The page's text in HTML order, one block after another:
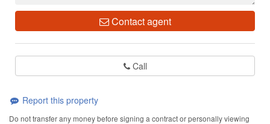
Contact agent
Call
Report this property
Do not transfer any money before signing a contract or personally viewing